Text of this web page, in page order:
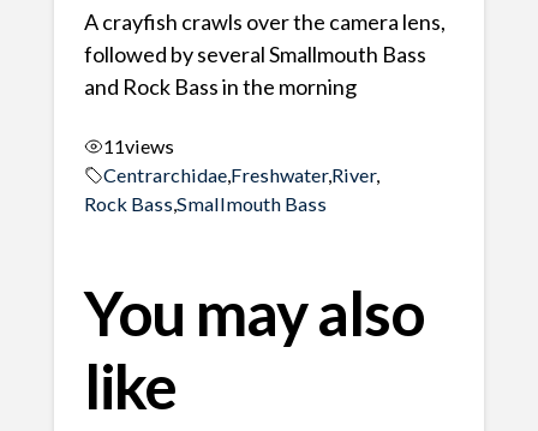
A crayfish crawls over the camera lens,
followed by several Smallmouth Bass
and Rock Bass in the morning
11views
Centrarchidae, Freshwater,River,
Rock Bass,Smallmouth Bass
You may also
like